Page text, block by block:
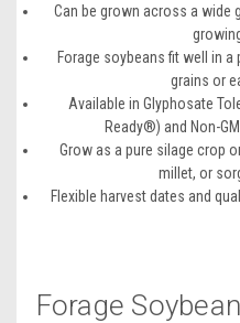
Can be grown across a wide
Forage soybeans fit well in
grains or
Available in Glyphosate
Ready®) and Non-
Grow as a pure silage crop
millet, or
Flexible harvest dates and
Forage